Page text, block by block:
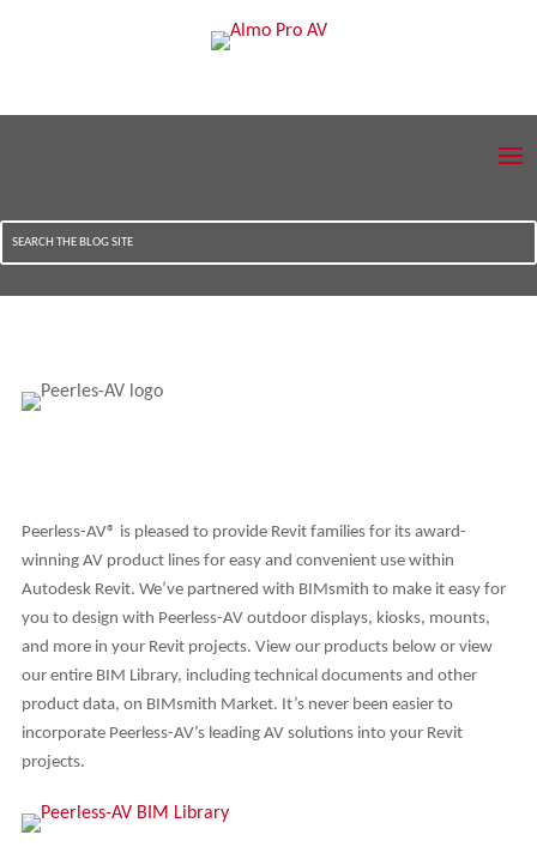
Peerless-AV® is pleased to provide Revit families for its award-
winning AV product lines for easy and convenient use within
Autodesk Revit. We’ve partnered with BIMsmith to make it easy for
you to design with Peerless-AV outdoor displays, kiosks, mounts,
and more in your Revit projects. View our products below or view
our entire BIM Library, including technical documents and other
product data, on BIMsmith Market. It’s never been easier to
incorporate Peerless-AV’s leading AV solutions into your Revit
projects.